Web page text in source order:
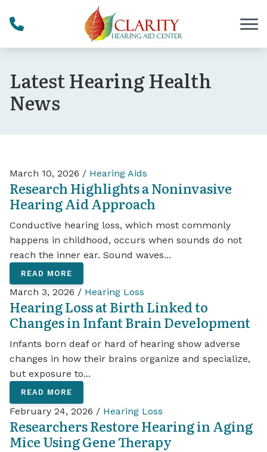
Latest Hearing Health
News
March 10, 2026 / Hearing Aids
Research Highlights a Noninvasive
Hearing Aid Approach
Conductive hearing loss, which most commonly
happens in childhood, occurs when sounds do not
reach the inner ear. Sound waves...
READ MORE
March 3, 2026 / Hearing Loss
Hearing Loss at Birth Linked to
Changes in Infant Brain Development
Infants born deaf or hard of hearing show adverse
changes in how their brains organize and specialize,
but exposure to...
READ MORE
February 24, 2026 / Hearing Loss
Researchers Restore Hearing in Aging
Mice Using Gene Therapy